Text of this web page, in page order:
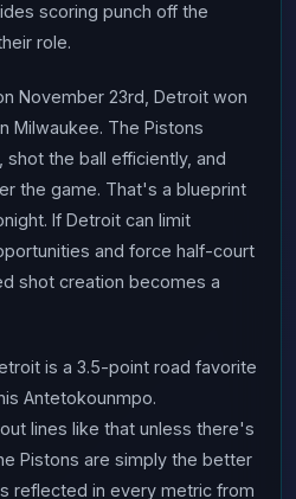
scoring punch off the
role.
November 23rd, Detroit won
Milwaukee. The Pistons
the ball efficiently, and
the game. That's a blueprint
If Detroit can limit
and force half-court
shot creation becomes a
is a 3.5-point road favorite
Antetokounmpo.
lines like that unless there's
Pistons are simply the better
reflected in every metric from